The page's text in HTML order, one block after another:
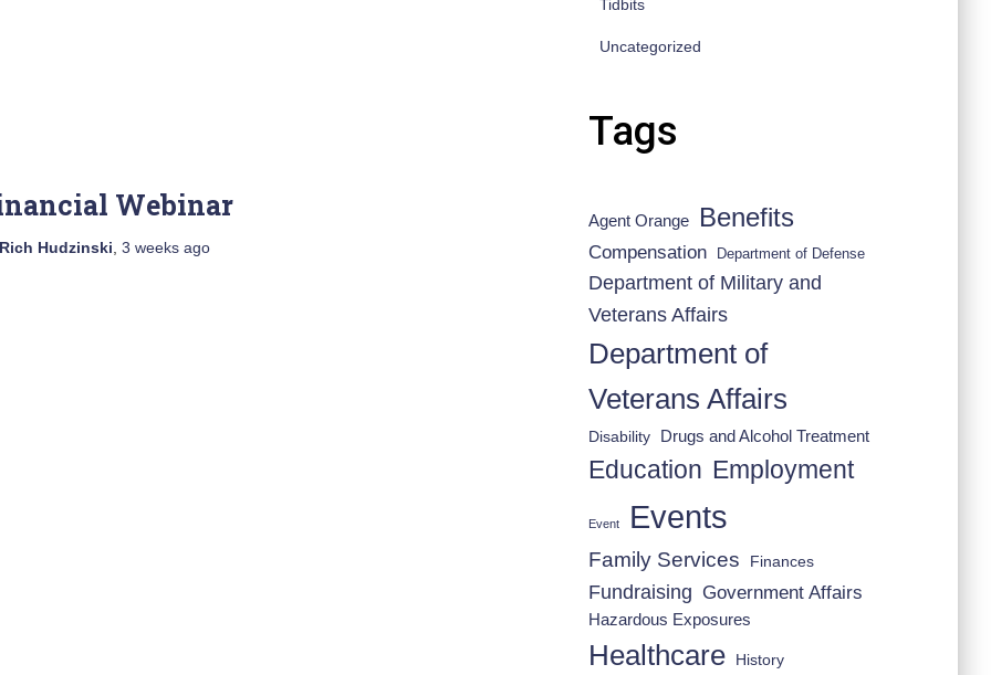
Webinar
Rich Hudzinski 3 weeks ago
Tidbits
Uncategorized
Tags
Agent Orange Benefits
Compensation Department of Defense
Department of Military and
Veterans Affairs
Department of
Veterans Affairs
Disability Drugs and Alcohol Treatment
Education Employment
Event Events
Family Services Finances
Fundraising Government Affairs
Hazardous Exposures
Healthcare History